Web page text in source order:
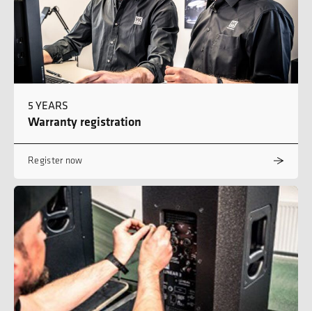
5 YEARS
Warranty registration
Register now